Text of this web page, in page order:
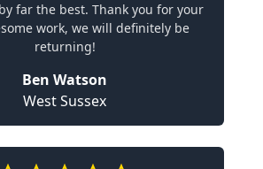
far the best. Thank you for your
work, we will definitely be
returning!
Ben Watson
West Sussex